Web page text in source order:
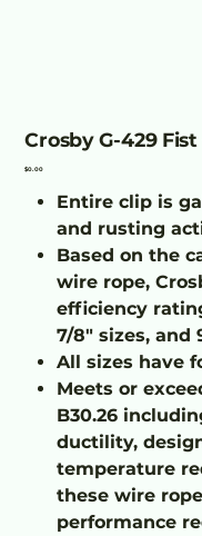
Crosby G-429
Price
$0.00
Entire clip is
and rusting
Based on the
wire rope,
efficiency
7/8" sizes, and
All sizes have
Meets or
B30.26
ductility,
temperature
these wire
performance